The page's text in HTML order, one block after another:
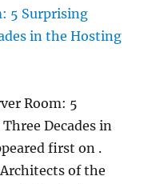
5 Surprising
in the Hosting
Room: 5
Decades in
first on .
of the